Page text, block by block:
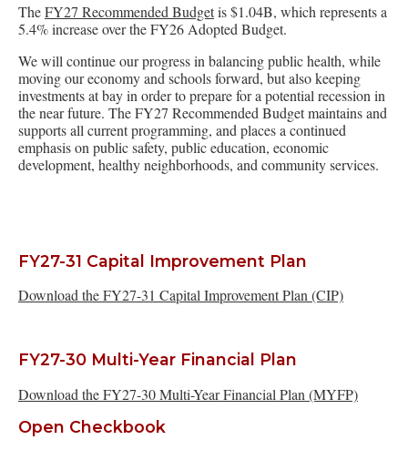
TheFY27 Recommended Budgetis $1.04B, which represents a
5.4% increase over the FY26 Adopted Budget.
We will continue our progress in balancing public health, while
moving our economy and schools forward, but also keeping
investments at bay in order to prepare for a potential recession in
the near future. The FY27 Recommended Budget maintains and
supports all current programming, and places a continued
emphasis on public safety, public education, economic
development, healthy neighborhoods, and community services.
FY27-31 Capital Improvement Plan
Download the FY27-31 Capital Improvement Plan (CIP)
FY27-30 Multi-Year Financial Plan
Download the FY27-30 Multi-Year Financial Plan (MYFP)
Open Checkbook